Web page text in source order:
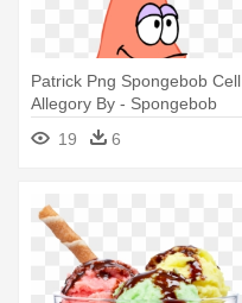
Patrick Png Spongebob Cell
Allegory By - Spongebob
Eating Ice Cream
19 6